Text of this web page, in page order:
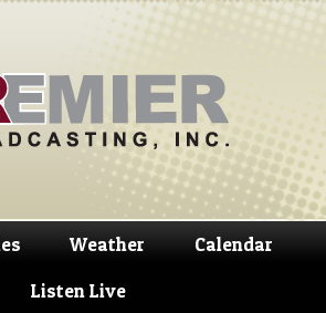
Skip
navigation
Skip
content
Weather Calendar
Listen Live